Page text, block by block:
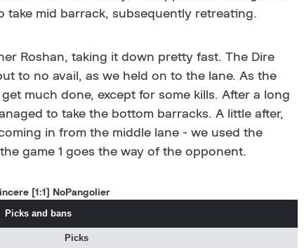
take mid barrack, subsequently retreating.
Roshan, taking it down pretty fast. The Dire
to no avail, as we held on to the lane. As the
much done, except for some kills. After a long
to take the bottom barracks. A little after,
in from the middle lane - we used the
game 1 goes the way of the opponent.
[1:1] NoPangolier
Picks and bans
Picks